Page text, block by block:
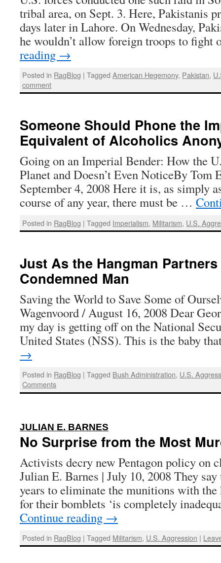
tribal area, on Sept. 3. Here, Pakistanis
days later in Lahore. On Wednesday,
he wouldn’t allow foreign troops to
reading →
Posted in RagBlog | Tagged American Hegemony, Pakistan,
comment
Someone Should Phone the
Equivalent of Alcoholics
Going on an Imperial Bender: How the
Planet and Doesn’t Even NoticeBy Tom
September 4, 2008 Here it is, as simply
course of any year, there must be …
Posted in RagBlog | Tagged Imperialism, Militarism, U.S.
Just As the Hangman
Condemned Man
Saving the World to Save Some of
Wagenvoord / August 16, 2008 Dear
my day is getting off on the National
United States (NSS). This is the baby
→
Posted in RagBlog | Tagged Bush Administration, U.S.
Comments
JULIAN E. BARNES
No Surprise from the Most
Activists decry new Pentagon policy on
Julian E. Barnes | July 10, 2008 They
years to eliminate the munitions with
for their bomblets ‘is completely
Continue reading →
Posted in RagBlog | Tagged Militarism, U.S. Aggression |